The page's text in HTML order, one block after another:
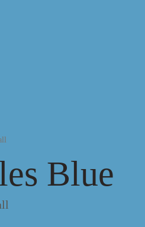
Blue